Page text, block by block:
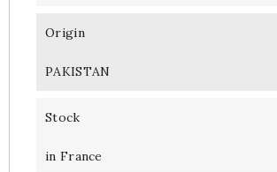
Origin
PAKISTAN
Stock
in France